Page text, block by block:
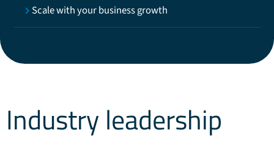
Scale with your business growth
Industry leadership